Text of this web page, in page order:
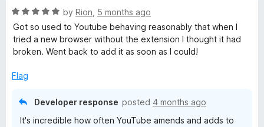
e
d
5
o
t
R
a
t
e
5
by Rion 5 months ago
Got so used to Youtube behaving reasonably that when I
tried a new browser without the extension I thought it had
broken. Went back to add it as soon as I could!
Flag
Developer response posted 4 months ago
It's incredible how often YouTube amends and adds to